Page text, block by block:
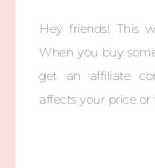
Hey friends! This
When you buy
get an affiliate
affects your price